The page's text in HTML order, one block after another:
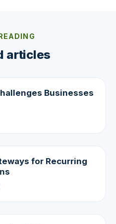
articles
Businesses
for Recurring